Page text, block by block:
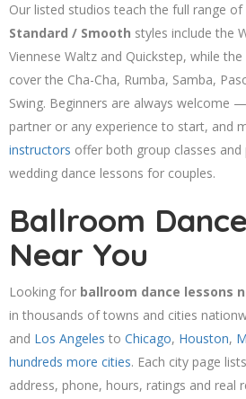
Our listed studios teach the full range of
Standard / Smooth styles include the
Viennese Waltz and Quickstep, while the
cover the Cha-Cha, Rumba, Samba,
Swing. Beginners are always welcome
partner or any experience to start, and
instructors offer both group classes
wedding dance lessons for couples.
Ballroom
Near You
Looking for ballroom dance lessons
in thousands of towns and cities
and Los Angeles to Chicago, Houston,
hundreds more cities. Each city page
address, phone, hours, ratings and real